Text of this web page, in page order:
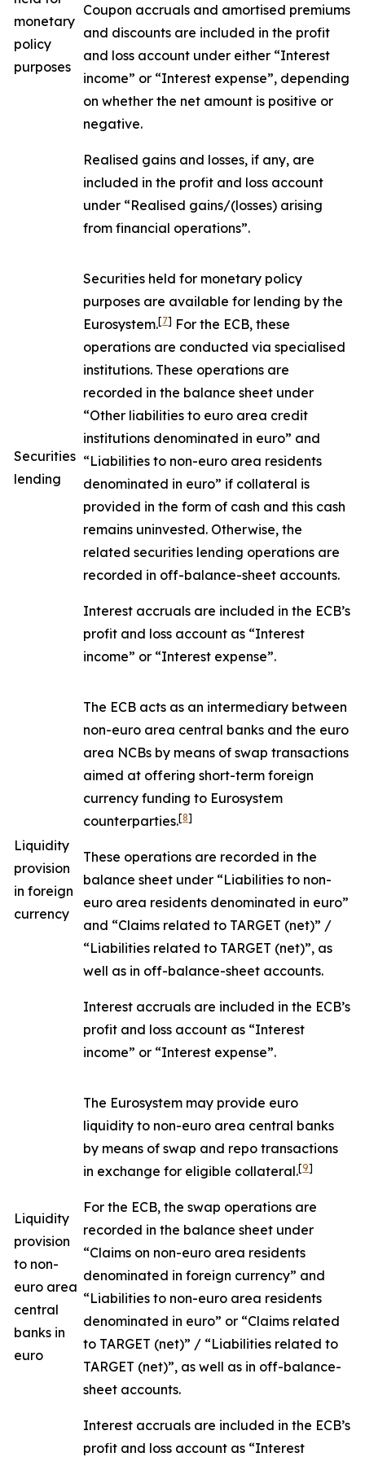
monetary
policy
purposes
Coupon accruals and amortised premiums
and discounts are included in the profit
and loss account under either “Interest
income” or “Interest expense”, depending
on whether the net amount is positive or
negative.
Realised gains and losses, if any, are
included in the profit and loss account
under “Realised gains/(losses) arising
from financial operations”.
Securities
lending
Securities held for monetary policy
purposes are available for lending by the
Eurosystem.[7] For the ECB, these
operations are conducted via specialised
institutions. These operations are
recorded in the balance sheet under
“Other liabilities to euro area credit
institutions denominated in euro” and
“Liabilities to non-euro area residents
denominated in euro” if collateral is
provided in the form of cash and this cash
remains uninvested. Otherwise, the
related securities lending operations are
recorded in off-balance-sheet accounts.
Interest accruals are included in the ECB’s
profit and loss account as “Interest
income” or “Interest expense”.
Liquidity
provision
in foreign
currency
The ECB acts as an intermediary between
non-euro area central banks and the euro
area NCBs by means of swap transactions
aimed at offering short-term foreign
currency funding to Eurosystem
counterparties.[8]
These operations are recorded in the
balance sheet under “Liabilities to non-
euro area residents denominated in euro”
and “Claims related to TARGET (net)” /
“Liabilities related to TARGET (net)”, as
well as in off-balance-sheet accounts.
Interest accruals are included in the ECB’s
profit and loss account as “Interest
income” or “Interest expense”.
Liquidity
provision
to non-
euro area
central
banks in
euro
The Eurosystem may provide euro
liquidity to non-euro area central banks
by means of swap and repo transactions
in exchange for eligible collateral.[9]
For the ECB, the swap operations are
recorded in the balance sheet under
“Claims on non-euro area residents
denominated in foreign currency” and
“Liabilities to non-euro area residents
denominated in euro” or “Claims related
to TARGET (net)” / “Liabilities related to
TARGET (net)”, as well as in off-balance-
sheet accounts.
Interest accruals are included in the ECB’s
profit and loss account as “Interest